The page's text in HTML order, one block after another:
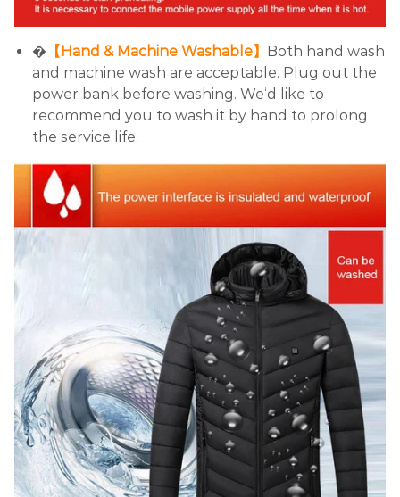
� 【Hand & Machine Washable】 Both hand wash
and machine wash are acceptable. Plug out the
power bank before washing. We‘d like to
recommend you to wash it by hand to prolong
the service life.